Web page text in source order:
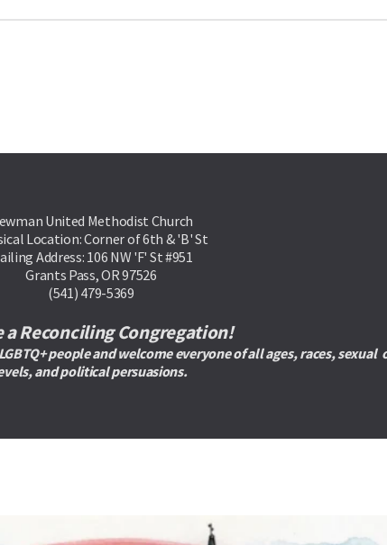
United Methodist Church
Location: Corner of 6th & 'B' St
Address: 106 NW 'F' St #951
Grants Pass, OR 97526
(541) 479-5369
a Reconciling Congregation!
people and welcome everyone of all ages, races,
and political persuasions.